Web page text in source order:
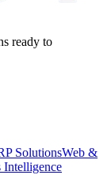
ready to
SolutionsWeb &
Intelligence